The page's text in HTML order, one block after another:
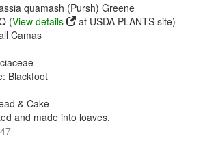
quamash (Pursh) Greene
(View details
at USDA PLANTS site)
Camas
Blackfoot
& Cake
and made into loaves.